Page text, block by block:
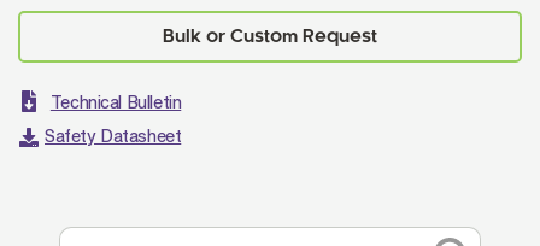
Technical Bulletin
Safety Datasheet